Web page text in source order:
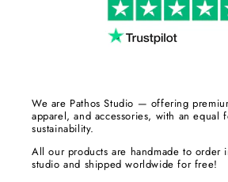
We are Pathos Studio — offering
apparel, and accessories, with an equal
sustainability.
All our products are handmade to order
studio and shipped worldwide for free!